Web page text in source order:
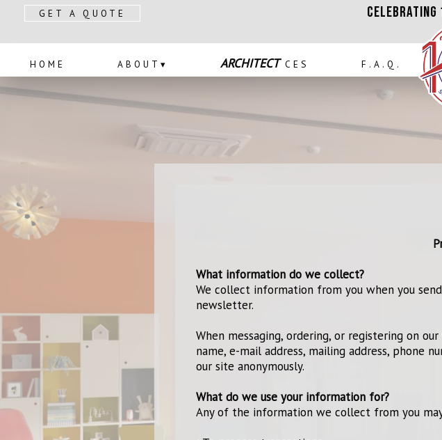
PRODUCTS
HOME ABOUT ▾ ARCHITECTCES F.A.Q.
GET A QUOTE
Celebrating
What information do we collect?
We collect information from you when you
newsletter.
When messaging, ordering, or registering on
name, e-mail address, mailing address, phone
our site anonymously.
What do we use your information for?
Any of the information we collect from you